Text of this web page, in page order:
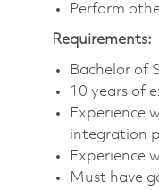
Perform
Requirements:
Bachelor of
10 years of
Experience
integration
Experience
Must have